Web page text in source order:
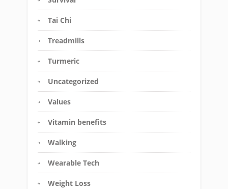
Tai Chi
Treadmills
Turmeric
Uncategorized
Values
Vitamin benefits
Walking
Wearable Tech
Weight Loss